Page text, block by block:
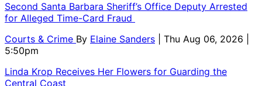
Second Santa Barbara Sheriff’s Office Deputy Arrested
for Alleged Time-Card Fraud
Courts & Crime By Elaine Sanders
| Thu Aug 06, 2026 |
5:50pm
Linda Krop Receives Her Flowers for Guarding the
Central Coast